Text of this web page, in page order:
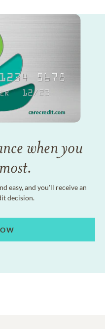
when you
easy, and you'll receive an
decision.